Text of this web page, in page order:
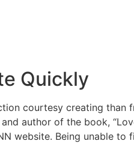
Quickly
courtesy creating
author of the book,
website. Being unable to